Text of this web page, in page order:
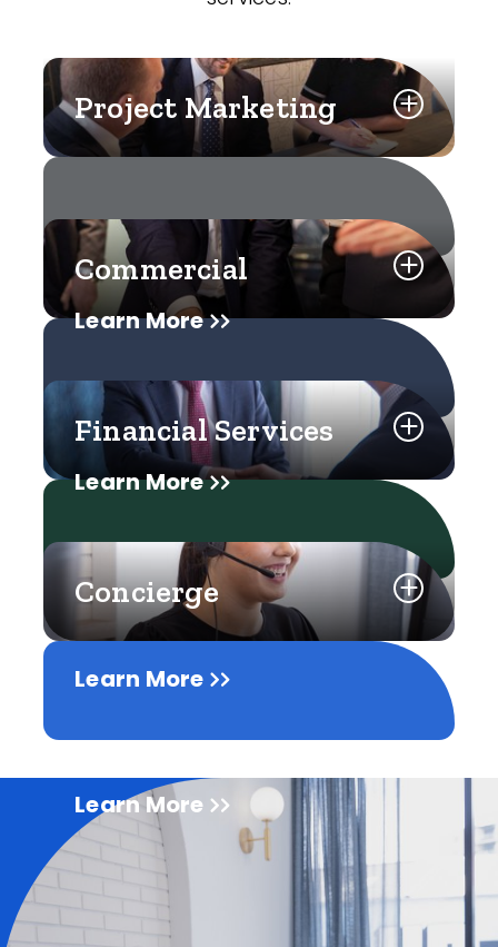
Project Marketing
Learn More
Commercial
Learn More
Financial Services
Learn More
Concierge
Learn More